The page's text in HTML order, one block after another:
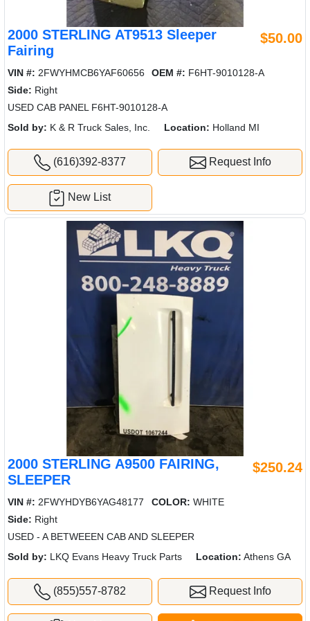
2000 STERLING AT9513 Sleeper
Fairing
$50.00
VIN #: 2FWYHMCB6YAF60656 OEM #: F6HT-9010128-A
Side: Right
USED CAB PANEL F6HT-9010128-A
Sold by: K & R Truck Sales, Inc. Location: Holland MI
(616)392-8377 Request Info
New List
2000 STERLING A9500 FAIRING,
SLEEPER
$250.24
VIN #: 2FWYHDYB6YAG48177 COLOR: WHITE
Side: Right
USED - A BETWEEEN CAB AND SLEEPER
Sold by: LKQ Evans Heavy Truck Parts Location: Athens GA
(855)557-8782 Request Info